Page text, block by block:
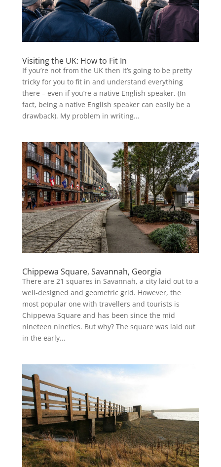
Visiting the UK: How to Fit In
If you’re not from the UK then it’s going to be pretty
tricky for you to fit in and understand everything
there – even if you’re a native English speaker. (In
fact, being a native English speaker can easily be a
drawback). My problem in writing...
Chippewa Square, Savannah, Georgia
There are 21 squares in Savannah, a city laid out to a
well-designed and geometric grid. However, the
most popular one with travellers and tourists is
Chippewa Square and has been since the mid
nineteen nineties. But why? The square was laid out
in the early...